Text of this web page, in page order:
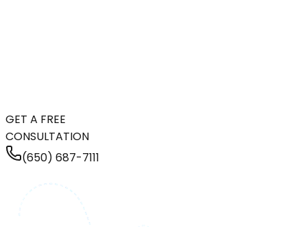
GET A FREE
CONSULTATION
(650) 687-7111